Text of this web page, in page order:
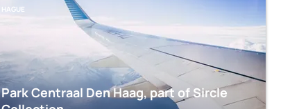
HAGUE
Park Centraal Den Haag, part of Sircle